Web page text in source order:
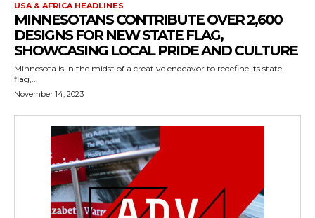
USA & AFRICA HEADLINES
MINNESOTANS CONTRIBUTE OVER 2,600
DESIGNS FOR NEW STATE FLAG,
SHOWCASING LOCAL PRIDE AND CULTURE
Minnesota is in the midst of a creative endeavor to redefine its state
flag,...
November 14, 2023